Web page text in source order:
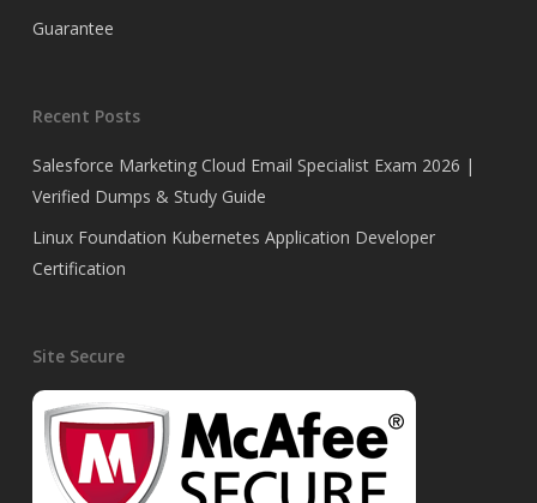
Guarantee
Recent Posts
Salesforce Marketing Cloud Email Specialist Exam 2026 |
Verified Dumps & Study Guide
Linux Foundation Kubernetes Application Developer
Certification
Site Secure